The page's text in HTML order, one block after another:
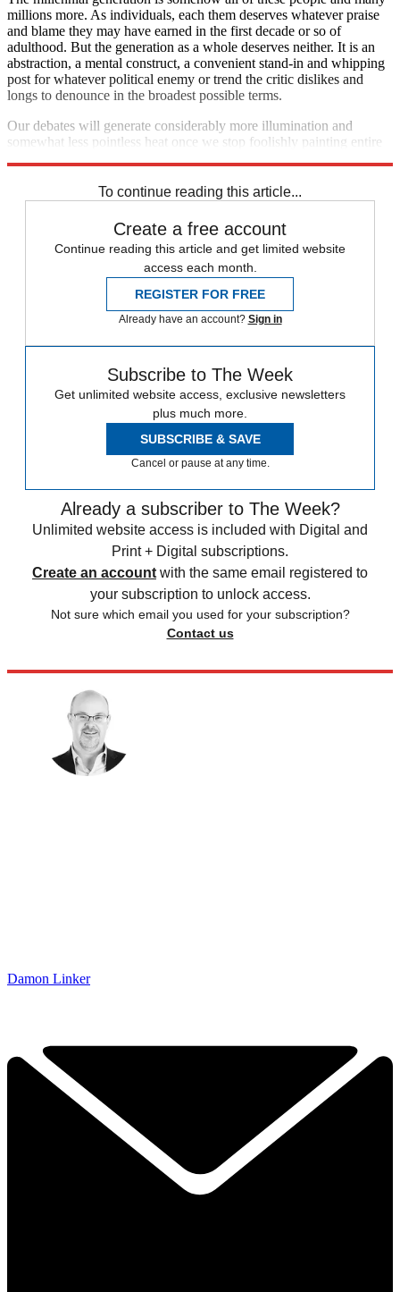
millions more. As individuals, each them deserves whatever praise
and blame they may have earned in the first decade or so of
adulthood. But the generation as a whole deserves neither. It is an
abstraction, a mental construct, a convenient stand-in and whipping
post for whatever political enemy or trend the critic dislikes and
longs to denounce in the broadest possible terms.
Our debates will generate considerably more illumination and
somewhat less pointless heat once we stop foolishly painting entire
To continue reading this article...
Create a free account
Continue reading this article and get limited website
access each month.
REGISTER FOR FREE
Already have an account? Sign in
Subscribe to The Week
Get unlimited website access, exclusive newsletters
plus much more.
SUBSCRIBE & SAVE
Cancel or pause at any time.
Already a subscriber to The Week?
Unlimited website access is included with Digital and
Print + Digital subscriptions.
Create an account with the same email registered to
your subscription to unlock access.
Not sure which email you used for your subscription?
Contact us
Damon Linker